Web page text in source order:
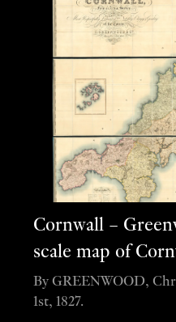
Cornwall –
scale map of
By GREENWOOD,
1st, 1827.